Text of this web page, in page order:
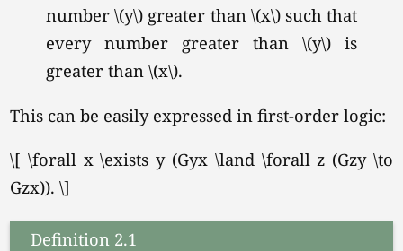
number \(y\) greater than \(x\) such that
every number greater than \(y\) is
greater than\(x\).
This can be easily expressed in first-order logic:
\[ \forall x \exists y (Gyx \land \forall z (Gzy \to
Gzx)). \]
Definition 2.1